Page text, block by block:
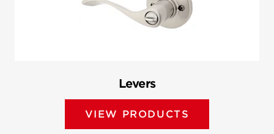
Levers
VIEW PRODUCTS